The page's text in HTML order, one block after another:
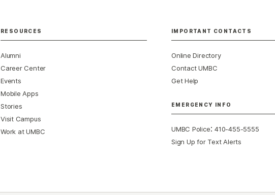
RESOURCES
Alumni
Career Center
Events
Mobile Apps
Stories
Visit Campus
Work at UMBC
IMPORTANT CONTACTS
Online Directory
Contact UMBC
Get Help
EMERGENCY INFO
UMBC Police:410-455-5555
Sign Up for Text Alerts